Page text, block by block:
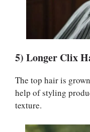
5) Longer Clix
The top hair is
help of styling
texture.